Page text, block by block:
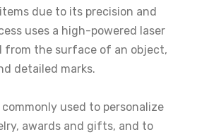
due to its precision and
uses a high-powered laser
from the surface of an object,
detailed marks.
used to personalize
awards and gifts, and to